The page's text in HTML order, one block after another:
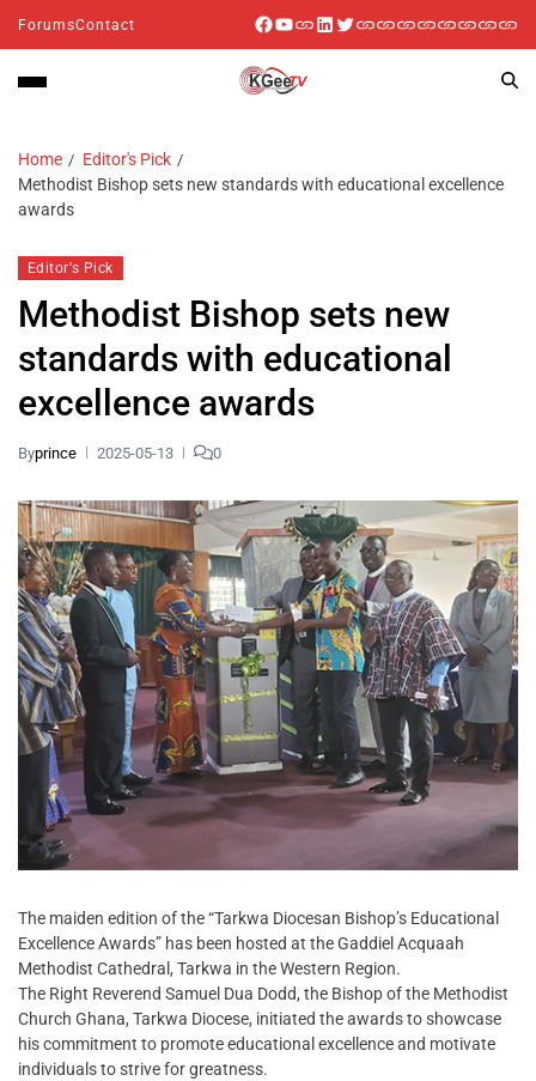
ForumsContact
Home
Editor's Pick
Methodist Bishop sets new standards with educational excellence
awards
Editor's Pick
Methodist Bishop sets new
standards with educational
excellence awards
Byprince 2025-05-13 0
The maiden edition of the “Tarkwa Diocesan Bishop’s Educational
Excellence Awards” has been hosted at the Gaddiel Acquaah
Methodist Cathedral, Tarkwa in the Western Region.
The Right Reverend Samuel Dua Dodd, the Bishop of the Methodist
Church Ghana, Tarkwa Diocese, initiated the awards to showcase
his commitment to promote educational excellence and motivate
individuals to strive for greatness.